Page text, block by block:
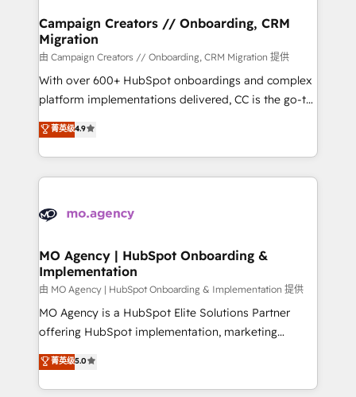
empowering our clients and developing their
autonomy. Get to grips with HubSpot through
guided implementation and seamless integration of
the CRM platform into your digital ecosystem. Would
you like support in deploying your inbound
to your needs and sales objectives. With 125+
certifications, we are part of the most certified
services are offered in both English & French.
Campaign Creators // Onboarding, CRM
Migration
由 Campaign Creators // Onboarding, CRM Migration 提供
With over 600+ HubSpot onboardings and complex
platform implementations delivered, CC is the go-to
Elite Solutions Partner for businesses ready to
migrate, replatform, and scale smarter. We specialize
in high-impact CRM and CMS migrations and
onboarding from platforms like Salesforce, NetSuite,
WordPress and legacy CRMs, turning fragmented
architectures that accelerate revenue operations and
performance. - Multi-object CRM migration, cleanup,
and implementation. - Pre-built and custom
integrations across your full tech stack. - Custom
object setup, CMS builds, and full-funnel automation.
nurturing sequences. - Cross-hub setup across
Marketing, Sales, Operations, and Service Hubs. -
菁英级4.9
MO Agency | HubSpot Onboarding &
Implementation
由 MO Agency | HubSpot Onboarding & Implementation 提供
MO Agency is a HubSpot Elite Solutions Partner
offering HubSpot implementation, marketing
automation, CRM and RevOps consulting, B2B SEO,
paid media, content marketing, AEO and GEO (AI
search optimisation), and HubSpot Content Hub and
菁英级5.0